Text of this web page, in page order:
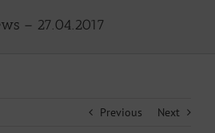
– 27.04.2017
Previous Next